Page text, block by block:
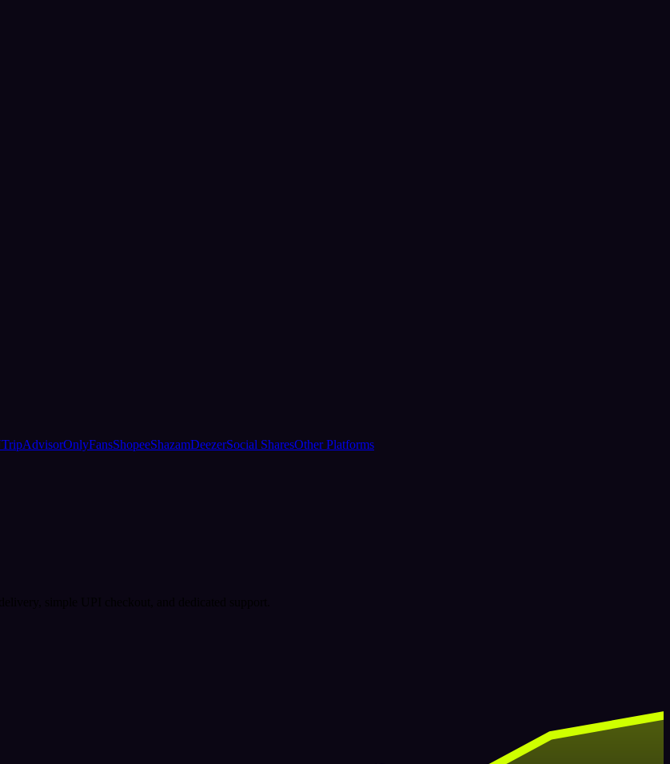
TripAdvisorOnlyFansShopeeShazamDeezerSocial SharesOther Platforms